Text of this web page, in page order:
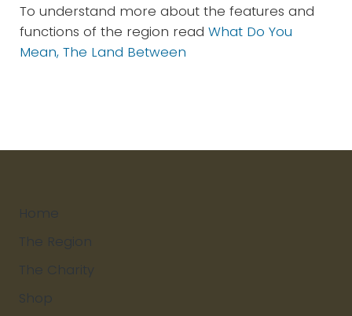
To understand more about the features and
functions of the region read What Do You
Mean, The Land Between
Home
The Region
The Charity
Shop